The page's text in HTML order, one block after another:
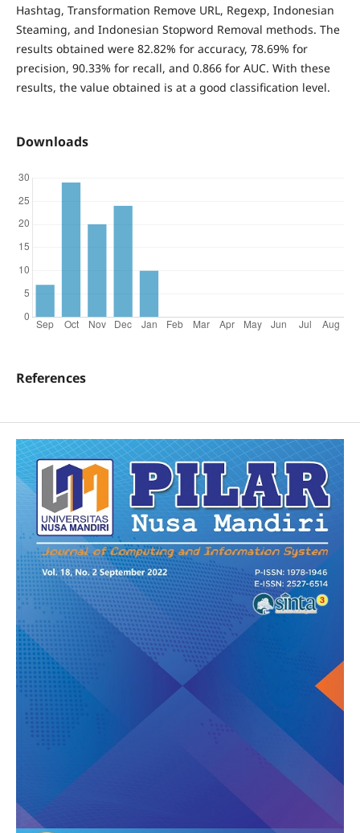
Hashtag, Transformation Remove URL, Regexp, Indonesian
Steaming, and Indonesian Stopword Removal methods. The
results obtained were 82.82% for accuracy, 78.69% for
precision, 90.33% for recall, and 0.866 for AUC. With these
results, the value obtained is at a good classification level.
Downloads
References